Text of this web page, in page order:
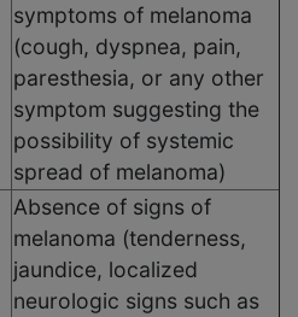
symptoms of melanoma
(cough, dyspnea, pain,
paresthesia, or any other
symptom suggesting the
possibility of systemic
spread of melanoma)
Absence of signs of
melanoma (tenderness,
jaundice, localized
neurologic signs such as